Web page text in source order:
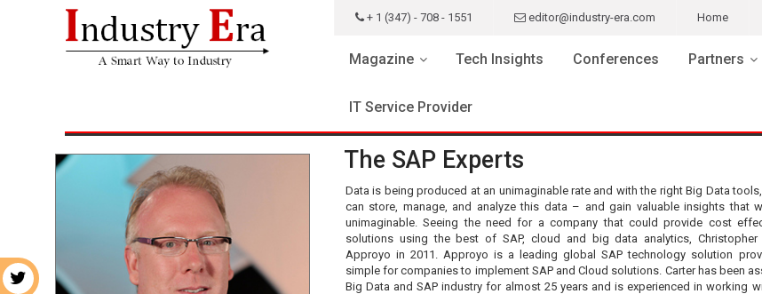
+ 1 (347) - 708 - 1551 editor@industry-era.com Home
Magazine Tech Insights Conferences Partners
IT Service Provider
The SAP Experts
Data is being produced at an unimaginable rate and with the right Big Data
can store, manage, and analyze this data – and gain valuable insights that
unimaginable. Seeing the need for a company that could provide cost
solutions using the best of SAP, cloud and big data analytics, Christopher
Approyo in 2011. Approyo is a leading global SAP technology solution
simple for companies to implement SAP and Cloud solutions. Carter has been
Big Data and SAP industry for almost 25 years and is experienced in working